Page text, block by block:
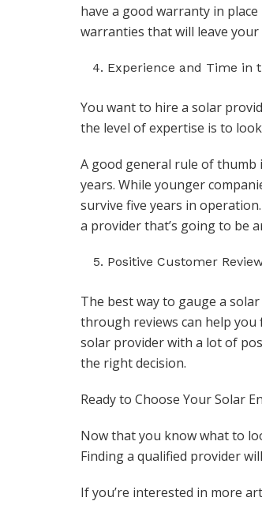
have a good warranty in
warranties that will leave
Experience and Time in
You want to hire a solar
the level of expertise is to
A good general rule of thumb
years. While younger
survive five years in
a provider that’s going to be
Positive Customer
The best way to gauge a
through reviews can help you
solar provider with a lot of
the right decision.
Ready to Choose Your Solar
Now that you know what to
Finding a qualified provider
If you’re interested in more